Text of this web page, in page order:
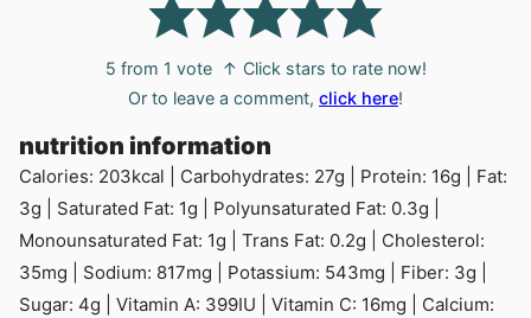
5 from 1 vote
↑ Click stars to rate now!
Or to leave a comment, click here!
nutrition information
Calories: 203kcal Carbohydrates: 27g Protein: 16g
Fat:
3g Saturated Fat: 1g Polyunsaturated Fat: 0.3g
Monounsaturated Fat: 1g Trans Fat: 0.2g
Cholesterol:
35mg Sodium: 817mg Potassium: 543mg Fiber: 3g
Sugar: 4g Vitamin A: 399IU Vitamin C: 16mg
Calcium: